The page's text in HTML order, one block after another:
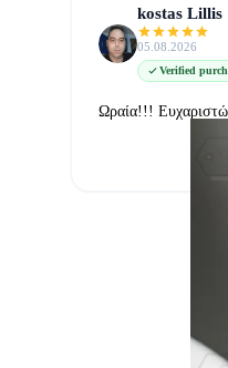
kostas Lillis
05.08.2026
Verified
Ωραία!!!